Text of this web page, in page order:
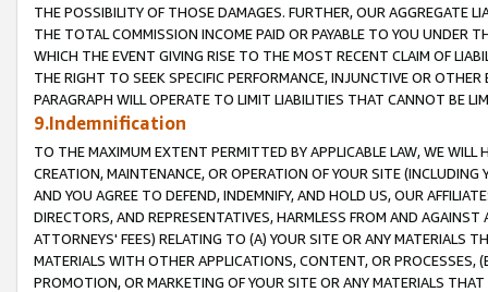
THE POSSIBILITY OF THOSE DAMAGES. FURTHER, OUR AGGREGATE
THE TOTAL COMMISSION INCOME PAID OR PAYABLE TO YOU UNDER
WHICH THE EVENT GIVING RISE TO THE MOST RECENT CLAIM OF
THE RIGHT TO SEEK SPECIFIC PERFORMANCE, INJUNCTIVE OR
PARAGRAPH WILL OPERATE TO LIMIT LIABILITIES THAT CANNOT BE
9.Indemnification
TO THE MAXIMUM EXTENT PERMITTED BY APPLICABLE LAW, WE WILL
CREATION, MAINTENANCE, OR OPERATION OF YOUR SITE (INCLUDING
AND YOU AGREE TO DEFEND, INDEMNIFY, AND HOLD US, OUR
DIRECTORS, AND REPRESENTATIVES, HARMLESS FROM AND
ATTORNEYS' FEES) RELATING TO (A) YOUR SITE OR ANY MATERIALS
MATERIALS WITH OTHER APPLICATIONS, CONTENT, OR PROCESSES,
PROMOTION, OR MARKETING OF YOUR SITE OR ANY MATERIALS